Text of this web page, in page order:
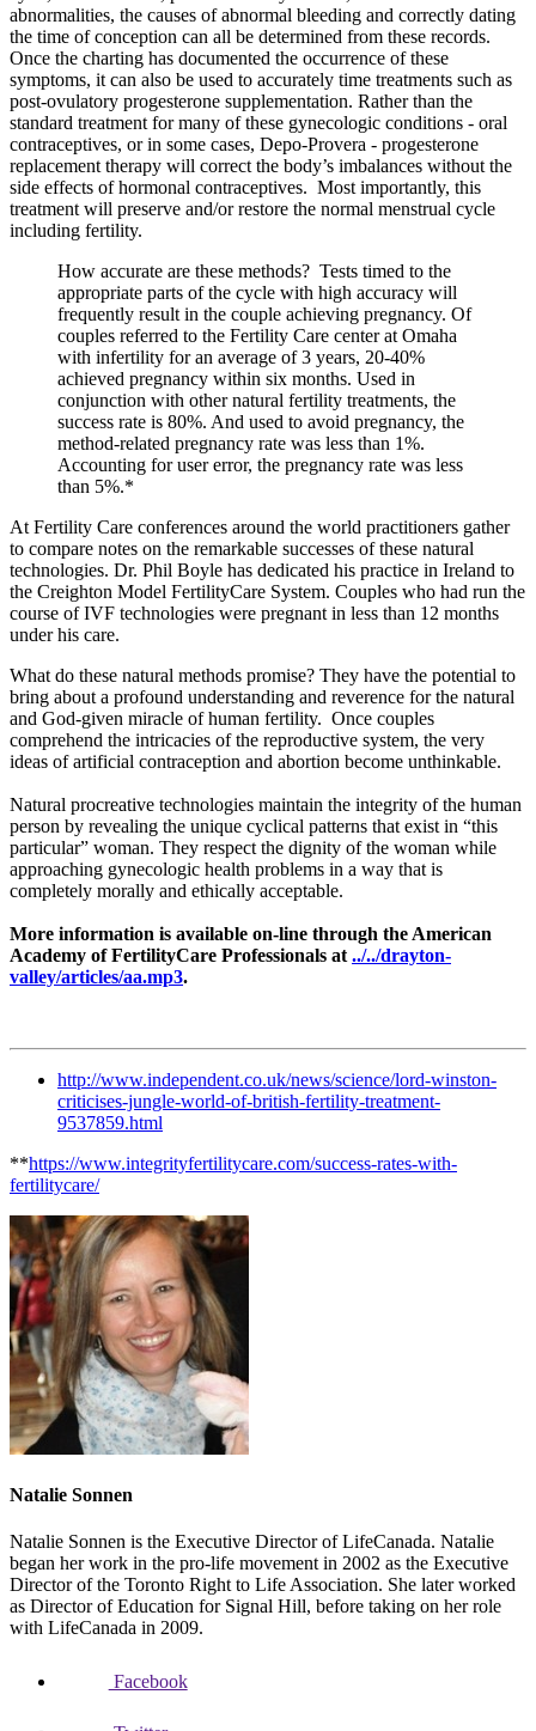
abnormalities, the causes of abnormal bleeding and correctly dating
the time of conception can all be determined from these records.
Once the charting has documented the occurrence of these
symptoms, it can also be used to accurately time treatments such as
post-ovulatory progesterone supplementation. Rather than the
standard treatment for many of these gynecologic conditions - oral
contraceptives, or in some cases, Depo-Provera - progesterone
replacement therapy will correct the body’s imbalances without the
side effects of hormonal contraceptives. Most importantly, this
treatment will preserve and/or restore the normal menstrual cycle
including fertility.
How accurate are these methods? Tests timed to the
appropriate parts of the cycle with high accuracy will
frequently result in the couple achieving pregnancy. Of
couples referred to the Fertility Care center at Omaha
with infertility for an average of 3 years, 20-40%
achieved pregnancy within six months. Used in
conjunction with other natural fertility treatments, the
success rate is 80%. And used to avoid pregnancy, the
method-related pregnancy rate was less than 1%.
Accounting for user error, the pregnancy rate was less
than 5%.*
At Fertility Care conferences around the world practitioners gather
to compare notes on the remarkable successes of these natural
technologies. Dr. Phil Boyle has dedicated his practice in Ireland to
the Creighton Model FertilityCare System. Couples who had run the
course of IVF technologies were pregnant in less than 12 months
under his care.
What do these natural methods promise? They have the potential to
bring about a profound understanding and reverence for the natural
and God-given miracle of human fertility. Once couples
comprehend the intricacies of the reproductive system, the very
ideas of artificial contraception and abortion become unthinkable.
Natural procreative technologies maintain the integrity of the human
person by revealing the unique cyclical patterns that exist in “this
particular” woman. They respect the dignity of the woman while
approaching gynecologic health problems in a way that is
completely morally and ethically acceptable.
More information is available on-line through the American
Academy of FertilityCare Professionals at ../../drayton-
valley/articles/aa.mp3.
http://www.independent.co.uk/news/science/lord-winston-
criticises-jungle-world-of-british-fertility-treatment-
9537859.html
**https://www.integrityfertilitycare.com/success-rates-with-
fertilitycare/
Natalie Sonnen
Natalie Sonnen is the Executive Director of LifeCanada. Natalie
began her work in the pro-life movement in 2002 as the Executive
Director of the Toronto Right to Life Association. She later worked
as Director of Education for Signal Hill, before taking on her role
with LifeCanada in 2009.
Facebook